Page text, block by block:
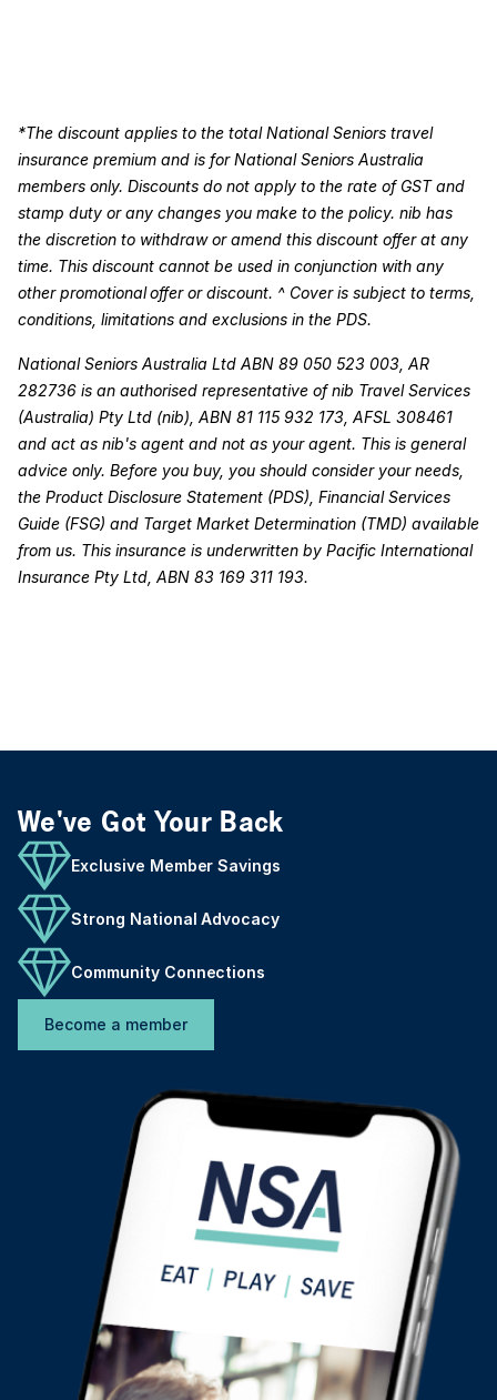
*The discount applies to the total National Seniors travel
insurance premium and is for National Seniors Australia
members only. Discounts do not apply to the rate of GST and
stamp duty or any changes you make to the policy. nib has
the discretion to withdraw or amend this discount offer at any
time. This discount cannot be used in conjunction with any
other promotional offer or discount. ^ Cover is subject to terms,
conditions, limitations and exclusions in the PDS.
National Seniors Australia Ltd ABN 89 050 523 003, AR
282736 is an authorised representative of nib Travel Services
(Australia) Pty Ltd (nib), ABN 81 115 932 173, AFSL 308461
and act as nib's agent and not as your agent. This is general
advice only. Before you buy, you should consider your needs,
the Product Disclosure Statement (PDS), Financial Services
Guide (FSG) and Target Market Determination (TMD) available
from us. This insurance is underwritten by Pacific International
Insurance Pty Ltd, ABN 83 169 311 193.
We've Got Your Back
Exclusive Member Savings
Strong National Advocacy
Community Connections
Become a member